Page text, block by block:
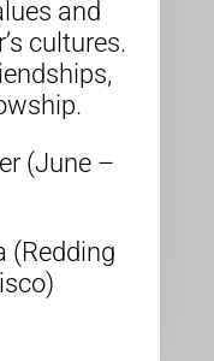
and
cultures.
(June –
(Redding